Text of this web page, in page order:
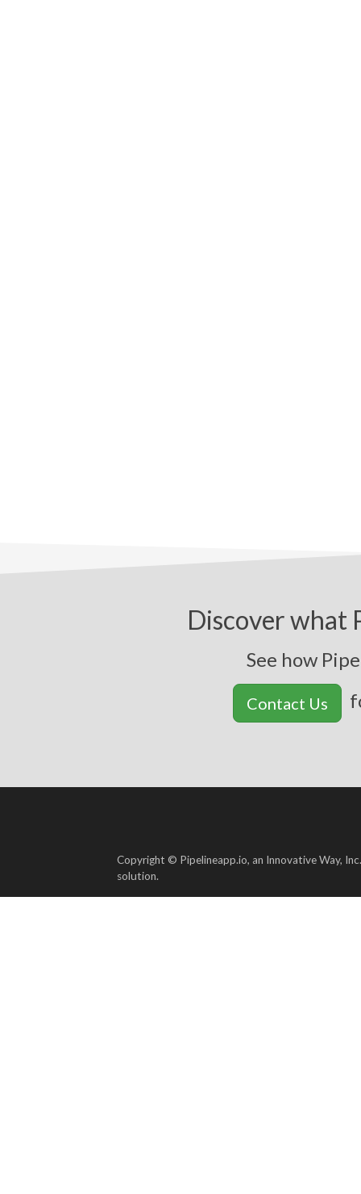
Discover what
See how
Contact Us
Copyright © Pipelineapp.io, an Innovative Way, Inc.
solution.